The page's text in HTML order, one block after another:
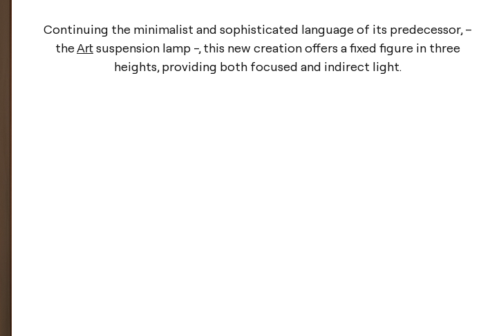
Continuing the minimalist and sophisticated language of its predecessor, –
theArtsuspension lamp -, this new creation offers a fixed figure in three
heights, providing both focused and indirect light.